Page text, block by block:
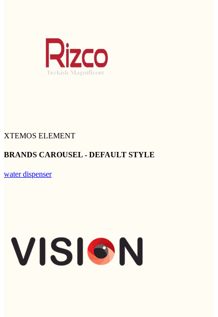
XTEMOS ELEMENT
BRANDS CAROUSEL - DEFAULT STYLE
water dispenser